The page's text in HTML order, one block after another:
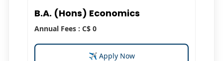
B.A. (Hons) Economics
Annual Fees : C$ 0
✈ Apply Now